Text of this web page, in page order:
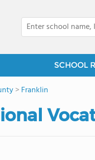
SCHOOL
>Franklin